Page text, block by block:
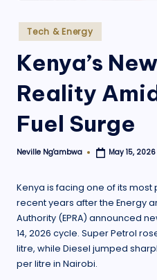
Posted
in
Tech & Energy
Kenya’s
Reality
Fuel Surge
Posted
Neville Ng'ambwa May 15, 2026
Kenya is facing one of its
recent years after the Energy
Authority (EPRA) announced
14, 2026 cycle. Super Petrol
litre, while Diesel jumped
per litre in Nairobi.